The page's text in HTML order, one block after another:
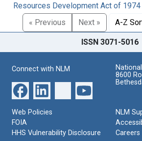
Resources Development Act of 1974
« Previous Next » A-Z
ISSN 3071-5016
Connect with NLM
8600
Web Policies
FOIA
HHS Vulnerability Disclosure
NLM
Careers